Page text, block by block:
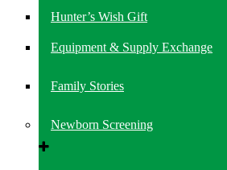
Hunter’s Wish Gift
Equipment & Supply Exchange
Family Stories
Newborn Screening